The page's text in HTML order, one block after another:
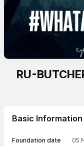
RU-
Basic Information
Foundation date 05